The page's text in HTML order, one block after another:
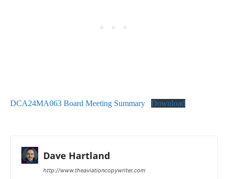
DCA24MA063 Board Meeting Summary Download
Dave Hartland
http://www.theaviationcopywriter.com